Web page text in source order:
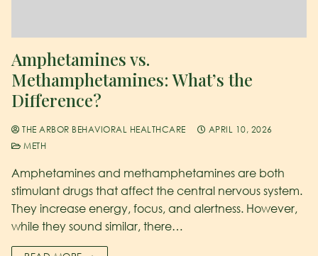
Amphetamines vs.
Methamphetamines: What’s the
Difference?
THE ARBOR BEHAVIORAL HEALTHCARE
APRIL 10, 2026
METH
Amphetamines and methamphetamines are both
stimulant drugs that affect the central nervous system.
They increase energy, focus, and alertness. However,
while they sound similar, there…